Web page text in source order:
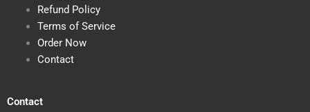
Refund Policy
Terms of Service
Order Now
Contact
Contact